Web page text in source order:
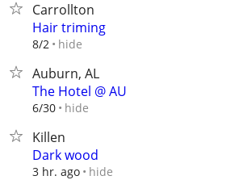
Carrollton
Hair triming
8/2 hide
Auburn, AL
The Hotel @ AU
6/30 hide
Killen
Dark wood
3 hr. ago hide